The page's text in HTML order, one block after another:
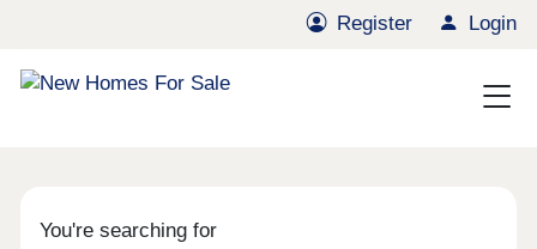
Register Login
You're searching for